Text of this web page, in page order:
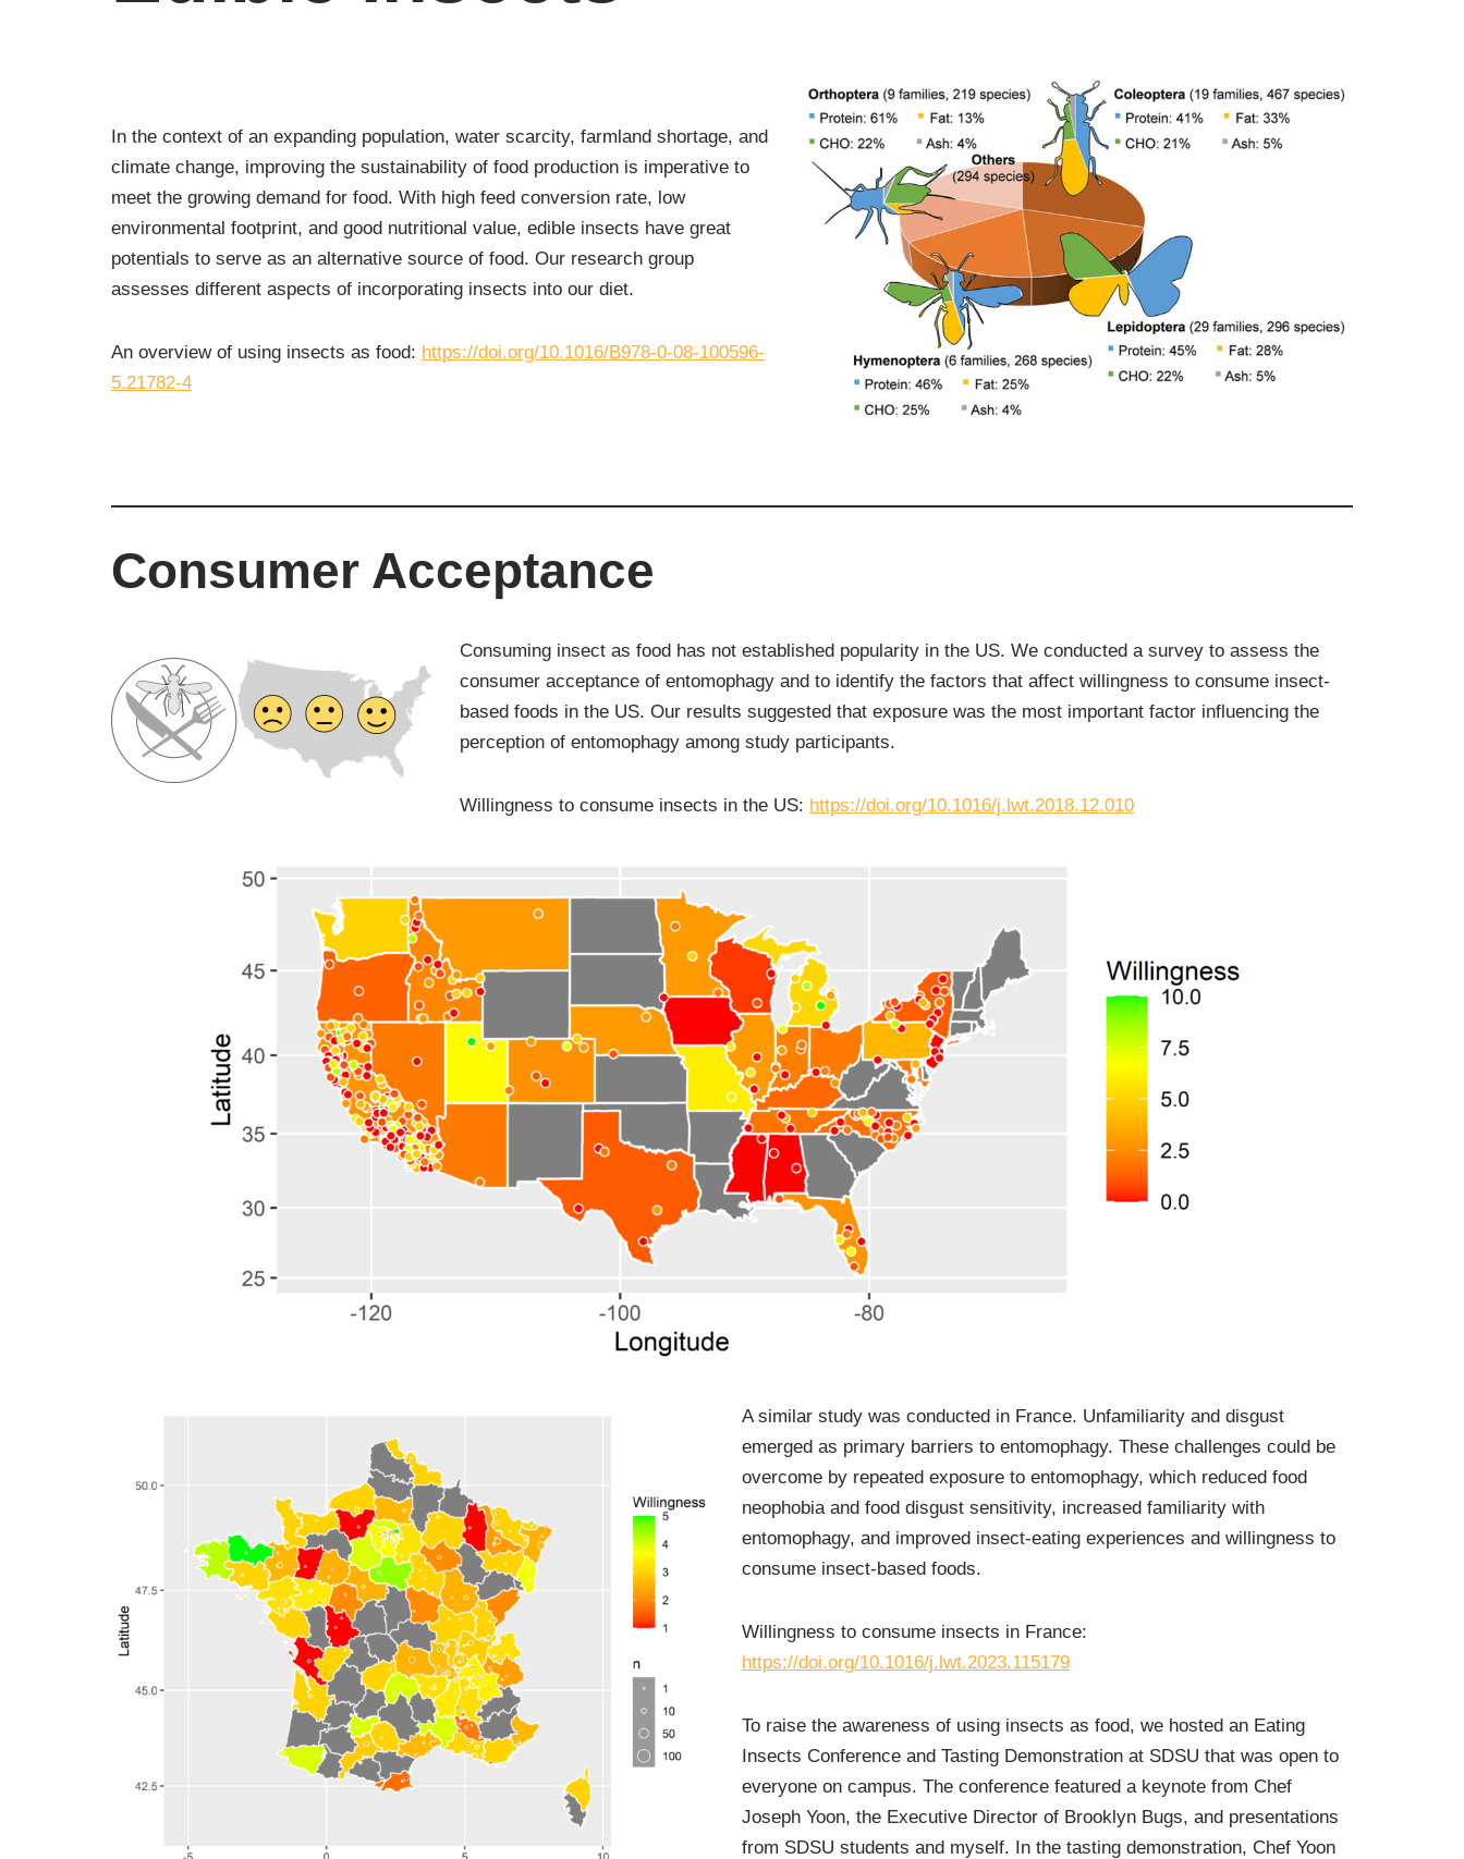
In the context of an expanding population, water scarcity, farmland shortage, and
climate change, improving the sustainability of food production is imperative to
meet the growing demand for food. With high feed conversion rate, low
environmental footprint, and good nutritional value, edible insects have great
potentials to serve as an alternative source of food. Our research group
assesses different aspects of incorporating insects into our diet.
An overview of using insects as food: https://doi.org/10.1016/B978-0-08-100596-
5.21782-4
Consumer Acceptance
Consuming insect as food has not established popularity in the US. We conducted a survey to assess the
consumer acceptance of entomophagy and to identify the factors that affect willingness to consume insect-
based foods in the US. Our results suggested that exposure was the most important factor influencing the
perception of entomophagy among study participants.
Willingness to consume insects in the US: https://doi.org/10.1016/j.lwt.2018.12.010
A similar study was conducted in France. Unfamiliarity and disgust
emerged as primary barriers to entomophagy. These challenges could be
overcome by repeated exposure to entomophagy, which reduced food
neophobia and food disgust sensitivity, increased familiarity with
entomophagy, and improved insect-eating experiences and willingness to
consume insect-based foods.
Willingness to consume insects in France:
https://doi.org/10.1016/j.lwt.2023.115179
To raise the awareness of using insects as food, we hosted an Eating
Insects Conference and Tasting Demonstration at SDSU that was open to
everyone on campus. The conference featured a keynote from Chef
Joseph Yoon, the Executive Director of Brooklyn Bugs, and presentations
from SDSU students and myself. In the tasting demonstration, Chef Yoon